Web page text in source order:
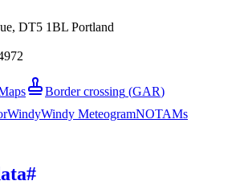
DT5 1BL Portland
Border crossing (GAR)
WindyWindy MeteogramNOTAMs
#